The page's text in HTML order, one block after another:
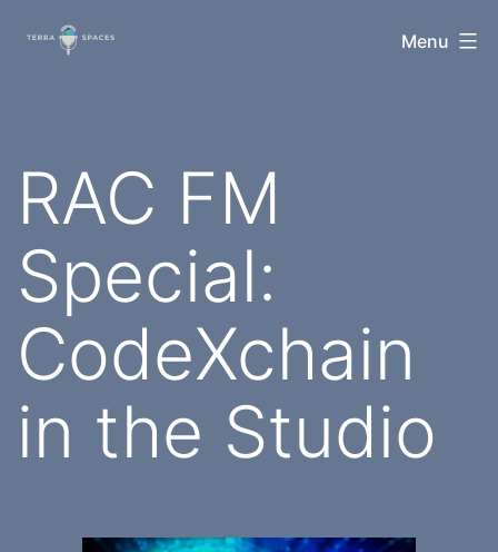
TerraSpaces Menu
RAC FM
Special:
CodeXchain
in the Studio